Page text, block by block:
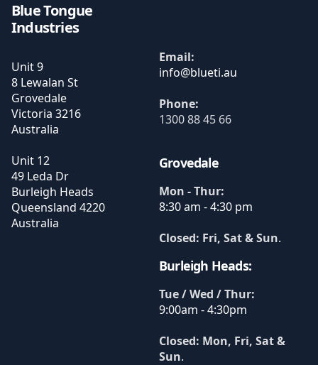
Blue Tongue
Industries
Unit 9
8 Lewalan St
Grovedale
Victoria 3216
Australia
Unit 12
49 Leda Dr
Burleigh Heads
Queensland 4220
Australia
Email:
Phone:
1300 88 45 66
Grovedale
Mon - Thur:
8:30 am - 4:30 pm
Closed: Fri, Sat & Sun.
Burleigh Heads:
Tue / Wed / Thur:
9:00am - 4:30pm
Closed: Mon, Fri, Sat &
Sun.